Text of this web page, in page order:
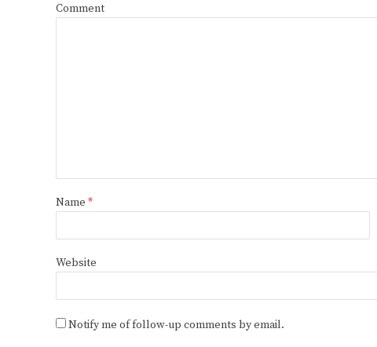
Comment
Name *
Website
Notify me of follow-up comments by email.